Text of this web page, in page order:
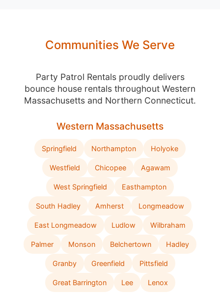
Communities We Serve
Party Patrol Rentals proudly delivers
bounce house rentals throughout Western
Massachusetts and Northern Connecticut.
Western Massachusetts
Springfield Northampton Holyoke
Westfield Chicopee Agawam
West Springfield Easthampton
South Hadley Amherst Longmeadow
East Longmeadow Ludlow Wilbraham
Palmer Monson Belchertown Hadley
Granby Greenfield Pittsfield
Great Barrington Lee Lenox